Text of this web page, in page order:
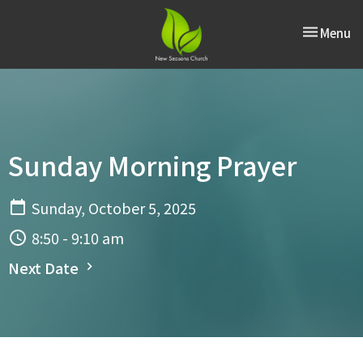
Toggle
Menu
Sunday Morning Prayer
Sunday, October 5, 2025
8:50 - 9:10 am
Next Date